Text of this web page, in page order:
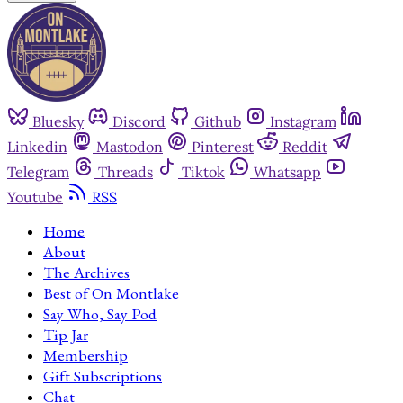
Bluesky Discord Github
Instagram
Linkedin
Mastodon Pinterest
Reddit
Telegram
Threads Tiktok
Whatsapp
Youtube
RSS
Home
About
The Archives
Best of On Montlake
Say Who, Say Pod
Tip Jar
Membership
Gift Subscriptions
Chat